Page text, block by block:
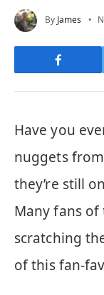
By James
Have you
nuggets
they’re still
Many fans
scratching
of this fan-